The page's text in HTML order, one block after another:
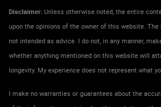
Disclaimer: Unless otherwise noted, the entire
upon the opinions of the owner of this website.
not intended as advice. I do not, in any manner,
whether anything mentioned on this website will
longevity. My experience does not represent what
I make no warranties or guarantees about the